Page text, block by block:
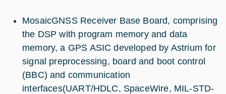
MosaicGNSS Receiver Base Board, comprising
the DSP with program memory and data
memory, a GPS ASIC developed by Astrium for
signal preprocessing, board and boot control
(BBC) and communication
interfaces(UART/HDLC, SpaceWire, MIL-STD-